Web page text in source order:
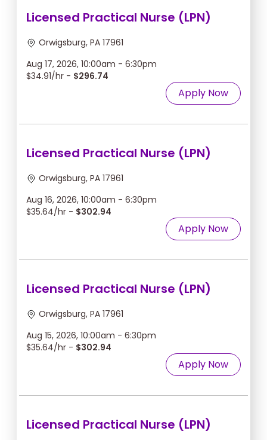
Licensed Practical Nurse (LPN)
Orwigsburg, PA 17961
Aug 17, 2026, 10:00am - 6:30pm
$34.91/hr - $296.74
Apply Now
Licensed Practical Nurse (LPN)
Orwigsburg, PA 17961
Aug 16, 2026, 10:00am - 6:30pm
$35.64/hr - $302.94
Apply Now
Licensed Practical Nurse (LPN)
Orwigsburg, PA 17961
Aug 15, 2026, 10:00am - 6:30pm
$35.64/hr - $302.94
Apply Now
Licensed Practical Nurse (LPN)